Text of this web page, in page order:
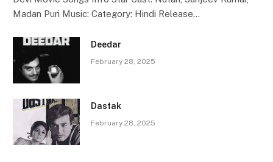
Madan Puri Music: Category: Hindi Release…
Deedar
February 28, 2025
Dastak
February 28, 2025